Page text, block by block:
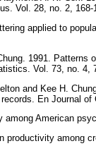
Vol. 28, no. 2,
applied to
1991. Patterns
Vol. 73, no. 4,
and Kee H.
En Journal
among American
productivity among